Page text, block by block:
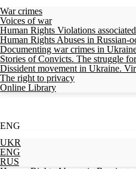
War crimes
Voices of war
Human Rights Violations
Human Rights Abuses in Russian-
Documenting war crimes in
Stories of Convicts. The struggle
Dissident movement in Ukraine.
The right to privacy
Online Library
ENG
UKR
ENG
RUS